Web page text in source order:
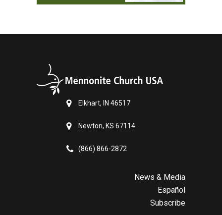
Elkhart, IN 46517
Newton, KS 67114
(866) 866-2872
News & Media
Español
Subscribe